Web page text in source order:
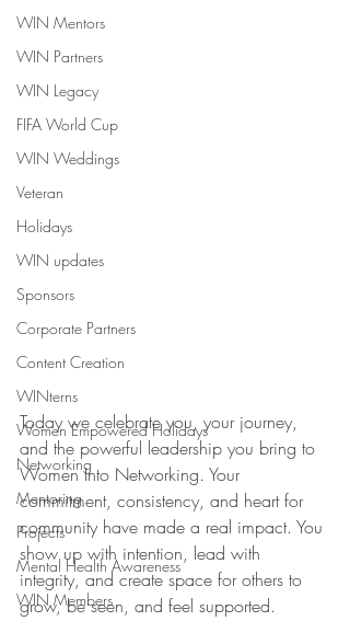
WIN Mentors
WIN Partners
WIN Legacy
FIFA World Cup
WIN Weddings
Veteran
Holidays
WIN updates
Sponsors
Corporate Partners
Content Creation
WINterns
Women Empowered Holidays
Networking
Mentoring
Projects
Mental Health Awareness
WIN Members
Today we celebrate you, your journey,
and the powerful leadership you bring to
Women Into Networking. Your
commitment, consistency, and heart for
community have made a real impact. You
show up with intention, lead with
integrity, and create space for others to
grow, be seen, and feel supported.